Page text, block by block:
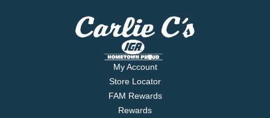
My Account
Store Locator
FAM Rewards
Rewards